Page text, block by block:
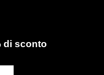
di sconto